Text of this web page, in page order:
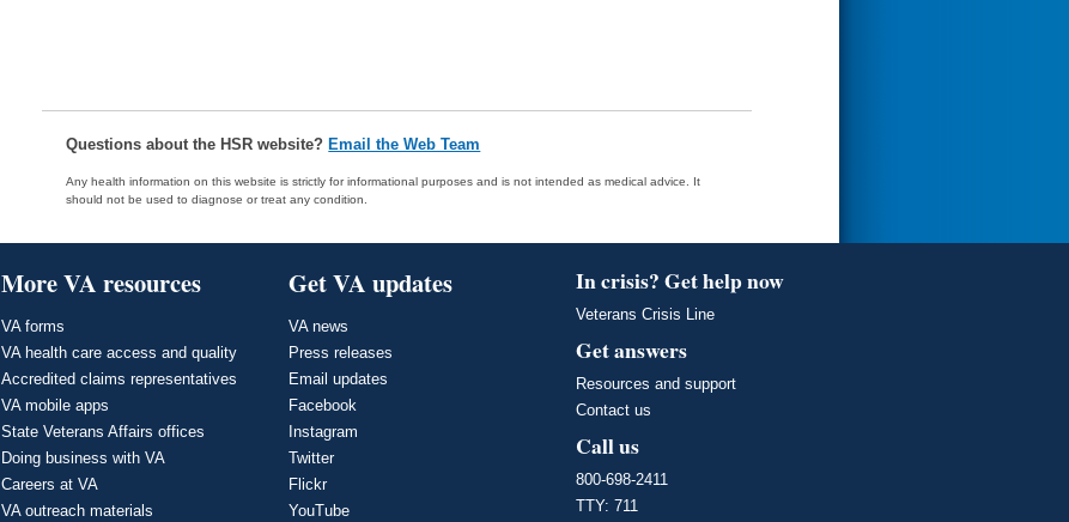
Questions about the HSR website? Email the Web Team
Any health information on this website is strictly for informational purposes and is not intended as medical advice. It
should not be used to diagnose or treat any condition.
More VA resources
VA forms
VA health care access and quality
Accredited claims representatives
VA mobile apps
State Veterans Affairs offices
Doing business with VA
Careers at VA
VA outreach materials
Get VA updates
VA news
Press releases
Email updates
Facebook
Instagram
Twitter
Flickr
YouTube
In crisis? Get help now
Veterans Crisis Line
Get answers
Resources and support
Contact us
Call us
800-698-2411
TTY: 711